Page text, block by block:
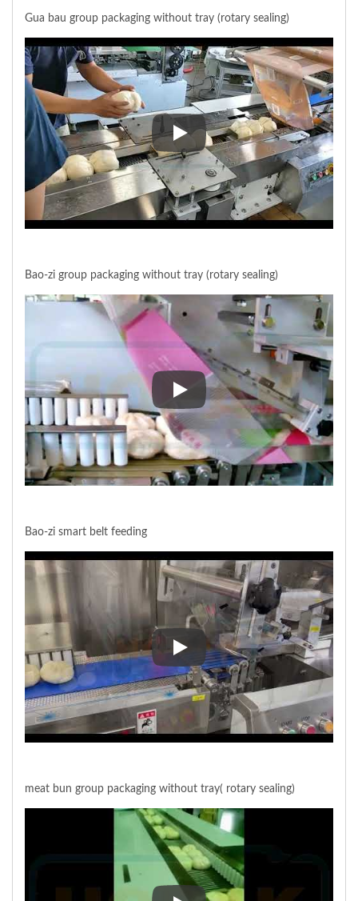
Gua bau group packaging without tray (rotary sealing)
Gua bau group packaging
Bao-zi group packaging without tray (rotary sealing)
Bao-zi group packaging
Bao-zi smart belt feeding
Bao-zi smart belt feeding
meat bun group packaging without tray( rotary sealing)